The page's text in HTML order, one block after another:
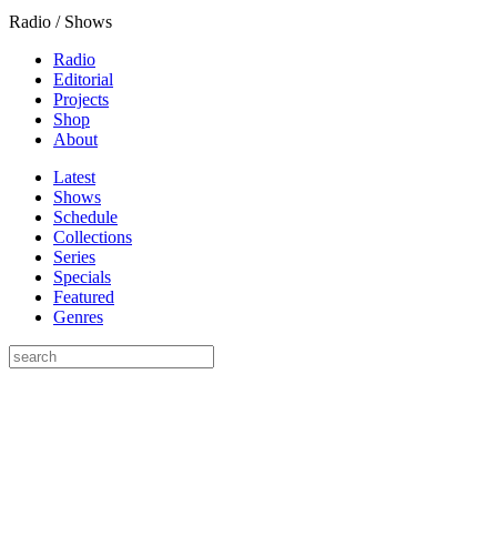
Radio / Shows
Radio
Editorial
Projects
Shop
About
Latest
Shows
Schedule
Collections
Series
Specials
Featured
Genres